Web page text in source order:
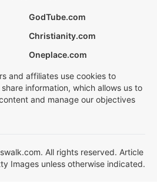
GodTube.com
Christianity.com
Oneplace.com
and affiliates use cookies to
information, which allows us to
and manage our objectives
All rights reserved. Article
Images unless otherwise indicated.